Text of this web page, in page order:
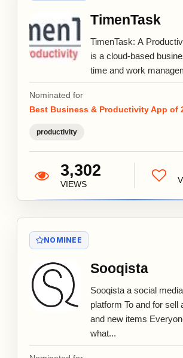
TimenTask
TimenTask: A
is a cloud-based
time and work
Nominated for
Best Business & Productivity App of
productivity
3,302
VIEWS
NOMINEE
Sooqista
Sooqista a social
platform To and for sell
and new items
what...